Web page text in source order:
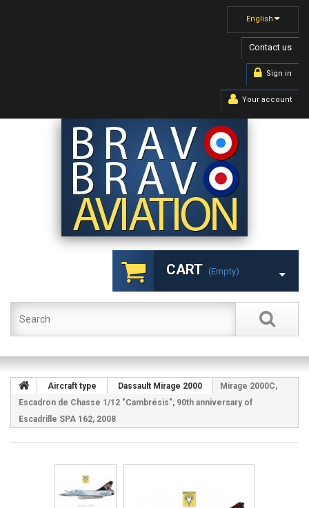
English
Contact us
Sign in
Your account
CART (empty)
Aircraft type Dassault Mirage 2000
Mirage 2000C,
Escadron de Chasse 1/12 "Cambrésis", 90th anniversary of
Escadrille SPA 162, 2008